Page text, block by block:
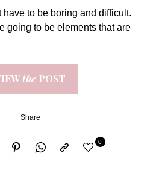
have to be boring and difficult.
going to be elements that are
the POST
Share
0